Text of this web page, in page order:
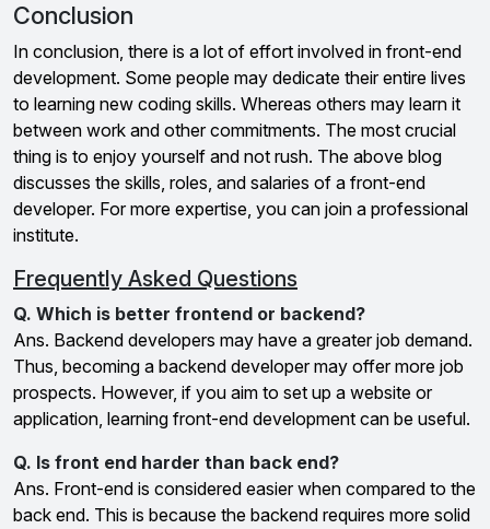
Conclusion
In conclusion, there is a lot of effort involved in front-end
development. Some people may dedicate their entire lives
to learning new coding skills. Whereas others may learn it
between work and other commitments. The most crucial
thing is to enjoy yourself and not rush. The above blog
discusses the skills, roles, and salaries of a front-end
developer. For more expertise, you can join a professional
institute.
Frequently Asked Questions
Q. Which is better frontend or backend?
Ans. Backend developers may have a greater job demand.
Thus, becoming a backend developer may offer more job
prospects. However, if you aim to set up a website or
application, learning front-end development can be useful.
Q. Is front end harder than back end?
Ans. Front-end is considered easier when compared to the
back end. This is because the backend requires more solid